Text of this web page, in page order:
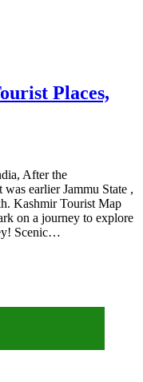
Places,
After the
earlier Jammu State ,
Kashmir Tourist Map
on a journey to explore
Scenic…